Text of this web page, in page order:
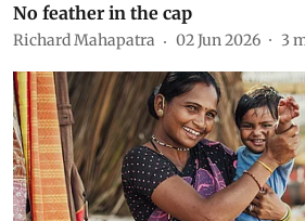
No feather in the cap
Richard Mahapatra 02 Jun 2026 3